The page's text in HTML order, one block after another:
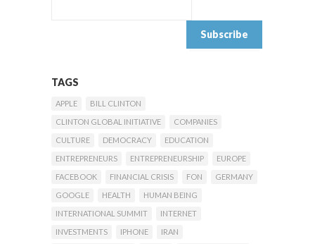
TAGS
APPLE
BILL CLINTON
CLINTON GLOBAL INITIATIVE
COMPANIES
CULTURE
DEMOCRACY
EDUCATION
ENTREPRENEURS
ENTREPRENEURSHIP
EUROPE
FACEBOOK
FINANCIAL CRISIS FON
GERMANY
GOOGLE
HEALTH
HUMAN BEING
INTERNATIONAL SUMMIT
INTERNET
INVESTMENTS
IPHONE
IRAN